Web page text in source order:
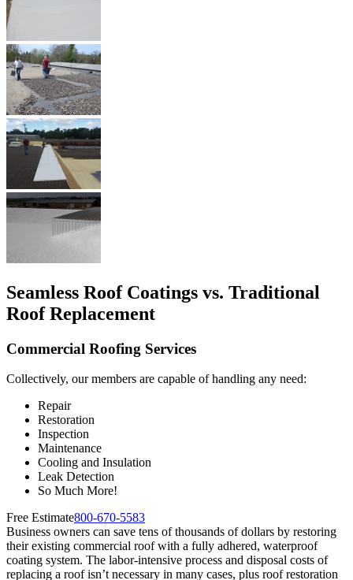
Seamless Roof Coatings vs. Traditional
Roof Replacement
Commercial Roofing Services
Collectively, our members are capable of handling any need:
Repair
Restoration
Inspection
Maintenance
Cooling and Insulation
Leak Detection
So Much More!
Free Estimate800-670-5583
Business owners can save tens of thousands of dollars by restoring
their existing commercial roof with a fully adhered, waterproof
coating system. The labor-intensive process and disposal costs of
replacing a roof isn’t necessary in many cases, plus roof restoration